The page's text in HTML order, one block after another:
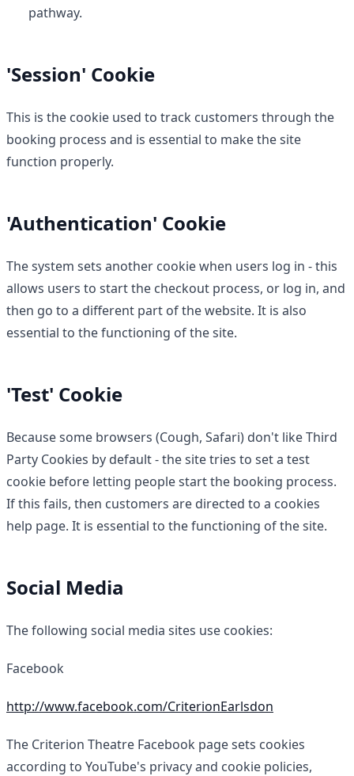
pathway.
'Session' Cookie
This is the cookie used to track customers through the
booking process and is essential to make the site
function properly.
'Authentication' Cookie
The system sets another cookie when users log in - this
allows users to start the checkout process, or log in, and
then go to a different part of the website. It is also
essential to the functioning of the site.
'Test' Cookie
Because some browsers (Cough, Safari) don't like Third
Party Cookies by default - the site tries to set a test
cookie before letting people start the booking process.
If this fails, then customers are directed to a cookies
help page. It is essential to the functioning of the site.
Social Media
The following social media sites use cookies:
Facebook
http://www.facebook.com/CriterionEarlsdon
The Criterion Theatre Facebook page sets cookies
according to YouTube's privacy and cookie policies,